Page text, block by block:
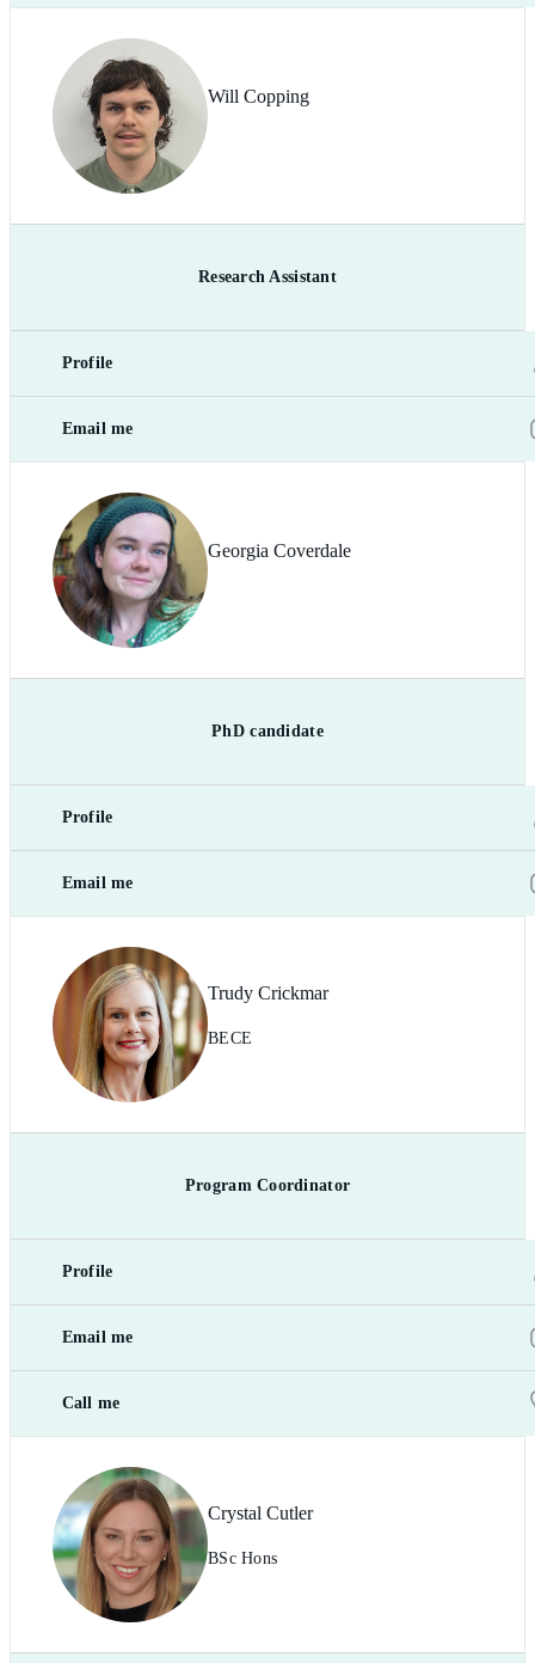
Will Copping
Research Assistant
Profile
Email me
Georgia Coverdale
PhD candidate
Profile
Email me
Trudy Crickmar
BECE
Program Coordinator
Profile
Email me
Call me
Crystal Cutler
BSc Hons